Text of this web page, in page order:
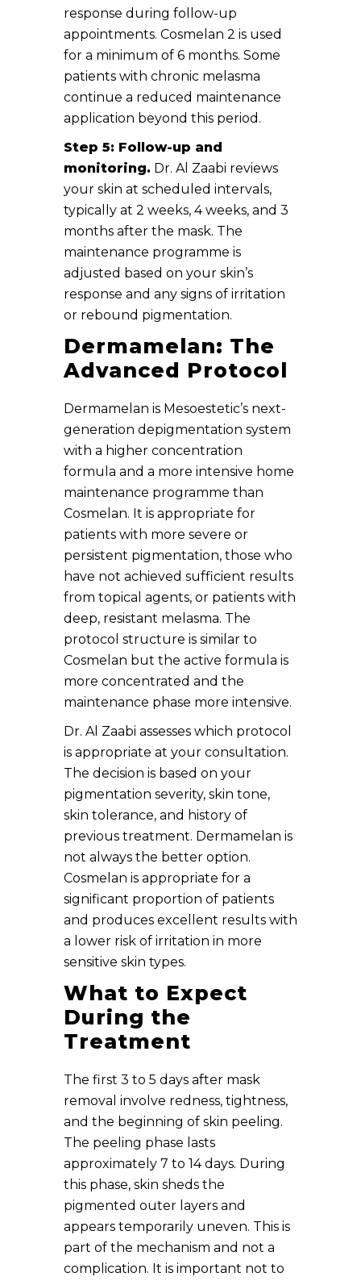
response during follow-up
appointments. Cosmelan 2 is used
for a minimum of 6 months. Some
patients with chronic melasma
continue a reduced maintenance
application beyond this period.
Step 5: Follow-up and
monitoring. Dr. Al Zaabi reviews
your skin at scheduled intervals,
typically at 2 weeks, 4 weeks, and 3
months after the mask. The
maintenance programme is
adjusted based on your skin’s
response and any signs of irritation
or rebound pigmentation.
Dermamelan: The
Advanced Protocol
Dermamelan is Mesoestetic’s next-
generation depigmentation system
with a higher concentration
formula and a more intensive home
maintenance programme than
Cosmelan. It is appropriate for
patients with more severe or
persistent pigmentation, those who
have not achieved sufficient results
from topical agents, or patients with
deep, resistant melasma. The
protocol structure is similar to
Cosmelan but the active formula is
more concentrated and the
maintenance phase more intensive.
Dr. Al Zaabi assesses which protocol
is appropriate at your consultation.
The decision is based on your
pigmentation severity, skin tone,
skin tolerance, and history of
previous treatment. Dermamelan is
not always the better option.
Cosmelan is appropriate for a
significant proportion of patients
and produces excellent results with
a lower risk of irritation in more
sensitive skin types.
What to Expect
During the
Treatment
The first 3 to 5 days after mask
removal involve redness, tightness,
and the beginning of skin peeling.
The peeling phase lasts
approximately 7 to 14 days. During
this phase, skin sheds the
pigmented outer layers and
appears temporarily uneven. This is
part of the mechanism and not a
complication. It is important not to